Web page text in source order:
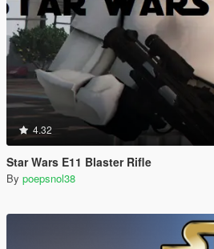
4.32
Star Wars E11 Blaster Rifle
By poepsnol38